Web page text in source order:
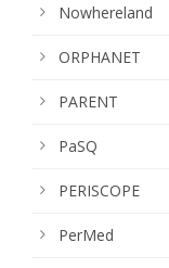
Nowhereland
ORPHANET
PARENT
PaSQ
PERISCOPE
PerMed